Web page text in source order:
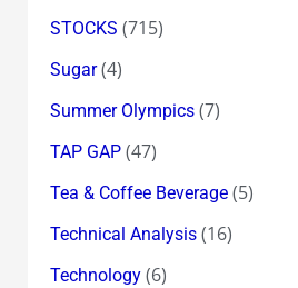
STOCKS (715)
Sugar(4)
Summer Olympics(7)
TAP GAP(47)
Tea & Coffee Beverage(5)
Technical Analysis(16)
Technology(6)